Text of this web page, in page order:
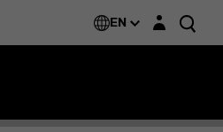
EN Login layer